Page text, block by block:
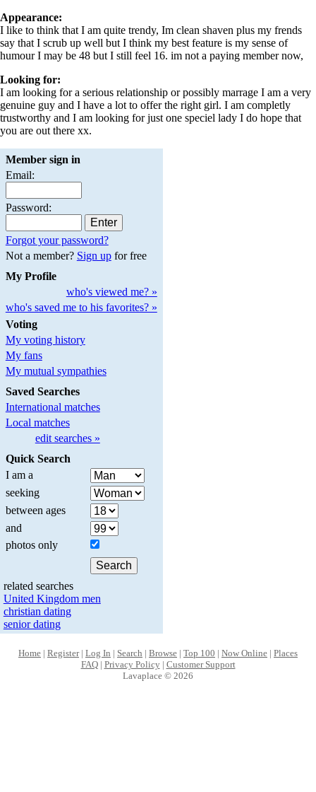
Appearance:
I like to think that I am quite trendy, Im clean shaven plus my frends
say that I scrub up well but I think my best feature is my sense of
humour I may be 48 but I still feel 16. im not a paying member now,
Looking for:
I am looking for a serious relationship or possibly marrage I am a very
genuine guy and I have a lot to offer the right girl. I am completly
trustworthy and I am looking for just one speciel lady I do hope that
you are out there xx.
Member sign in
Email:
Password:
Forgot your password?
Not a member? Sign upfor free
My Profile
who's viewed me? »
who's saved me to his favorites? »
Voting
My voting history
My fans
My mutual sympathies
Saved Searches
International matches
Local matches
edit searches »
Quick Search
I am a
seeking
between ages
and
photos only
related searches
United Kingdom men
christian dating
senior dating
Home | Register| Log In | Search | Browse | Top 100 | Now Online | Places
FAQ| Privacy Policy| Customer Support
Lavaplace © 2026